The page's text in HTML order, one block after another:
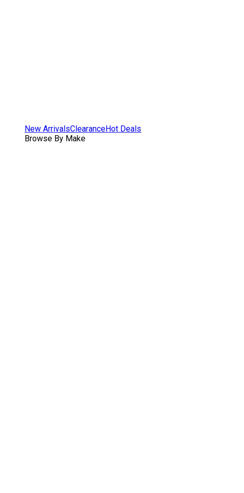
New ArrivalsClearanceHot Deals
Browse By Make